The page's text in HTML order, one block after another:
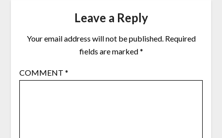
Leave a Reply
Your email address will not be published. Required
fields are marked*
COMMENT *